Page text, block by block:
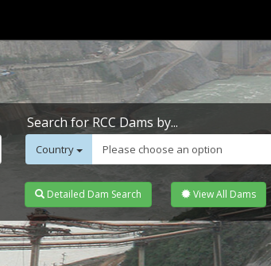
Search for RCC Dams by...
Country Please choose an option
Detailed Dam Search View All Dams